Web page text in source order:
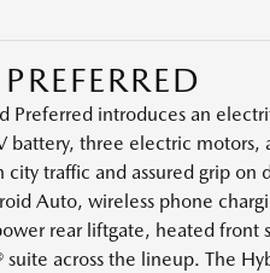
Preferred introduces an
battery, three electric
city traffic and assured grip
Auto, wireless phone
rear liftgate, heated front
suite across the lineup. The